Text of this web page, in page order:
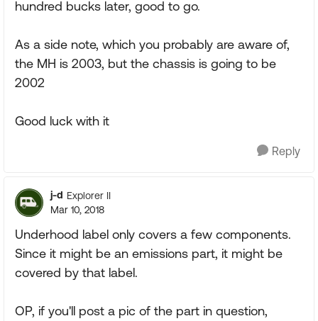
hundred bucks later, good to go.
As a side note, which you probably are aware of,
the MH is 2003, but the chassis is going to be
2002
Good luck with it
Reply
j-d Explorer II
Mar 10, 2018
Underhood label only covers a few components.
Since it might be an emissions part, it might be
covered by that label.
OP, if you'll post a pic of the part in question,